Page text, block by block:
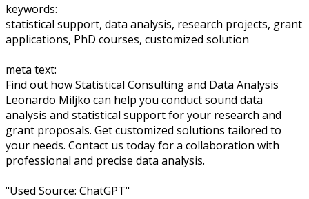
keywords:
statistical support, data analysis, research projects, grant
applications, PhD courses, customized solution
meta text:
Find out how Statistical Consulting and Data Analysis
Leonardo Miljko can help you conduct sound data
analysis and statistical support for your research and
grant proposals. Get customized solutions tailored to
your needs. Contact us today for a collaboration with
professional and precise data analysis.
"Used Source: ChatGPT"